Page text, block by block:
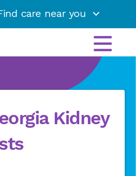
care near you
Kidney